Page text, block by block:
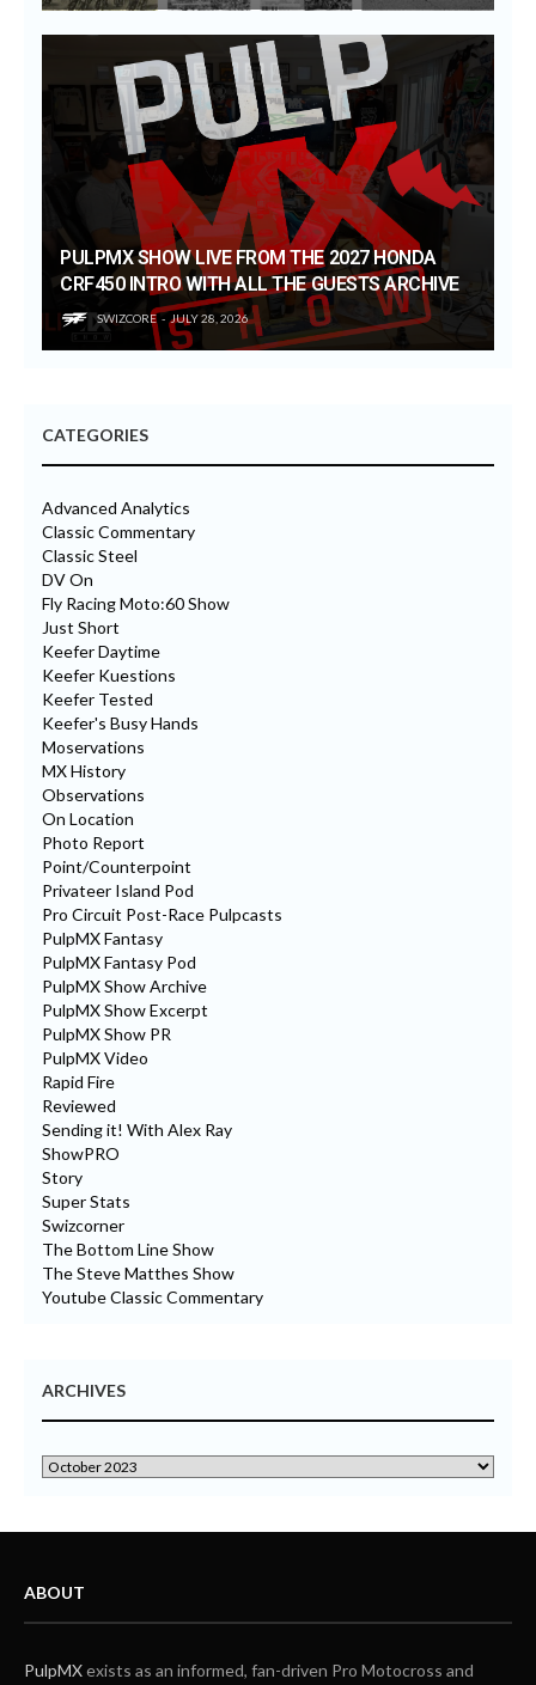
PULPMX SHOW LIVE FROM THE 2027 HONDA
CRF450 INTRO WITH ALL THE GUESTS ARCHIVE
SWIZCORE JULY 28, 2026
CATEGORIES
Advanced Analytics
Classic Commentary
Classic Steel
DV On
Fly Racing Moto:60 Show
Just Short
Keefer Daytime
Keefer Kuestions
Keefer Tested
Keefer's Busy Hands
Moservations
MX History
Observations
On Location
Photo Report
Point/Counterpoint
Privateer Island Pod
Pro Circuit Post-Race Pulpcasts
PulpMX Fantasy
PulpMX Fantasy Pod
PulpMX Show Archive
PulpMX Show Excerpt
PulpMX Show PR
PulpMX Video
Rapid Fire
Reviewed
Sending it! With Alex Ray
ShowPRO
Story
Super Stats
Swizcorner
The Bottom Line Show
The Steve Matthes Show
Youtube Classic Commentary
ARCHIVES
ABOUT
PulpMXexists as an informed, fan-driven Pro Motocross and